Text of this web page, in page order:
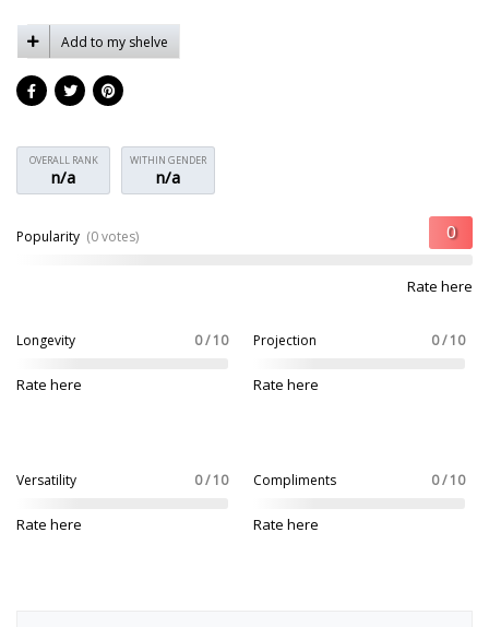
Add to my shelve
OVERALL RANK
n/a
WITHIN GENDER
n/a
Popularity (0 votes)
Rate here
Longevity 0 / 10
Rate here
Projection 0 / 10
Rate here
Versatility 0 / 10
Rate here
Compliments 0 / 10
Rate here